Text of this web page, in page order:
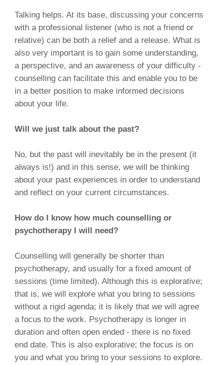
Talking helps. At its base, discussing your concerns
with a professional listener (who is not a friend or
relative) can be both a relief and a release. What is
also very important is to gain some understanding,
a perspective, and an awareness of your difficulty -
counselling can facilitate this and enable you to be
in a better position to make informed decisions
about your life.
Will we just talk about the past?
No, but the past will inevitably be in the present (it
always is!) and in this sense, we will be thinking
about your past experiences in order to understand
and reflect on your current circumstances.
How do I know how much counselling or
psychotherapy I will need?
Counselling will generally be shorter than
psychotherapy, and usually for a fixed amount of
sessions (time limited). Although this is explorative;
that is, we will explore what you bring to sessions
without a rigid agenda; it is likely that we will agree
a focus to the work. Psychotherapy is longer in
duration and often open ended - there is no fixed
end date. This is also explorative; the focus is on
you and what you bring to your sessions to explore.